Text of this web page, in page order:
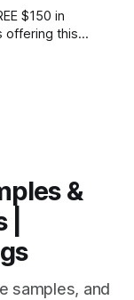
$150 in
offering this
&
samples, and